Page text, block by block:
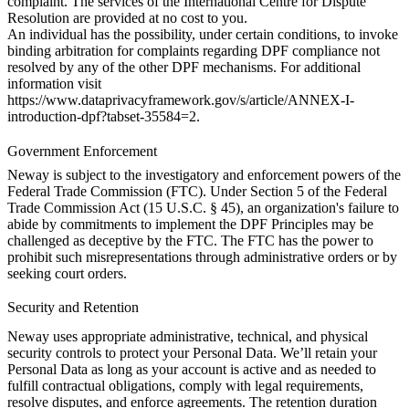
Resolution are provided at no cost to you.
An individual has the possibility, under certain conditions, to invoke
binding arbitration for complaints regarding DPF compliance not
resolved by any of the other DPF mechanisms. For additional
information visit
https://www.dataprivacyframework.gov/s/article/ANNEX-I-
introduction-dpf?tabset-35584=2.
Government Enforcement
Neway is subject to the investigatory and enforcement powers of the
Federal Trade Commission (FTC). Under Section 5 of the Federal
Trade Commission Act (15 U.S.C. § 45), an organization's failure to
abide by commitments to implement the DPF Principles may be
challenged as deceptive by the FTC. The FTC has the power to
prohibit such misrepresentations through administrative orders or by
seeking court orders.
Security and Retention
Neway uses appropriate administrative, technical, and physical
security controls to protect your Personal Data. We’ll retain your
Personal Data as long as your account is active and as needed to
fulfill contractual obligations, comply with legal requirements,
resolve disputes, and enforce agreements. The retention duration